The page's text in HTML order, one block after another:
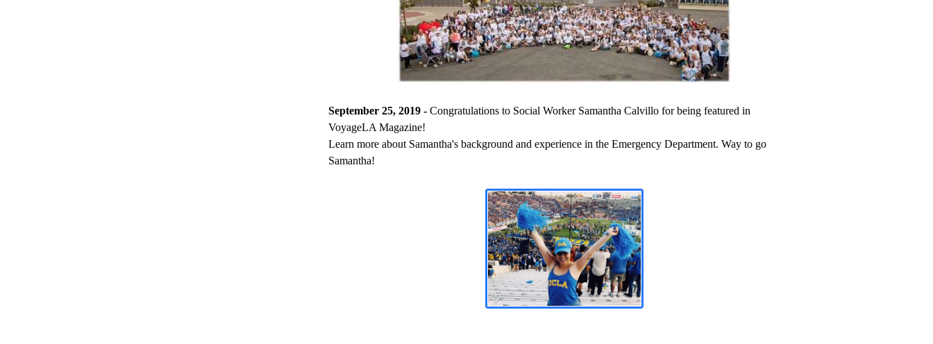
September 25, 2019 -Congratulations to Social Worker Samantha Calvillo for being featured in
VoyageLA Magazine!
Learn more about Samantha's background and experience in the Emergency Department. Way to go
Samantha!